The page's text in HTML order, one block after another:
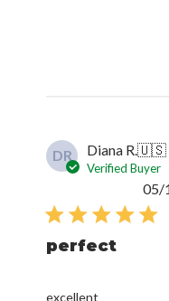
DR Diana R.🇺🇸
Verified Buyer
perfect
excellent
05/